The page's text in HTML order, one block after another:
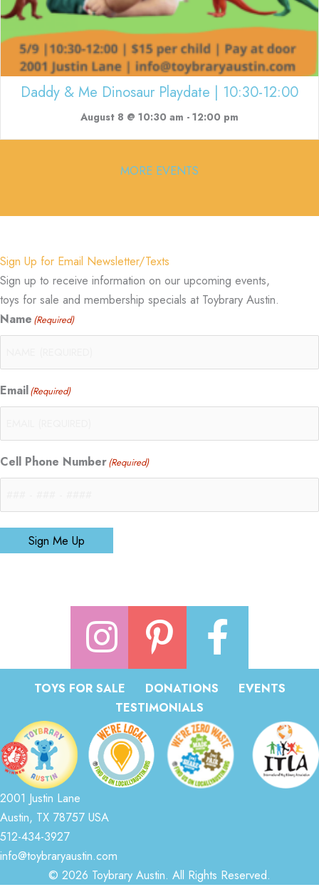
Daddy & Me Dinosaur Playdate | 10:30-12:00
August 8 @ 10:30 am - 12:00 pm
MORE EVENTS
Sign Up for Email Newsletter/Texts
Sign up to receive information on our upcoming events,
toys for sale and membership specials at Toybrary Austin.
Name (Required)
Email(Required)
Cell Phone Number(Required)
Sign Me Up
TOYS FOR SALE DONATIONS
EVENTS
TESTIMONIALS
2001 Justin Lane
Austin, TX 78757 USA
512-434-3927
info@toybraryaustin.com
© 2026 Toybrary Austin. All Rights Reserved.